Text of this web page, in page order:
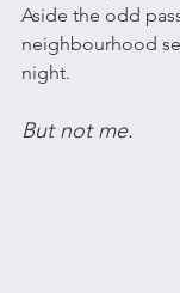
Aside the odd
neighbourhood
night.
But not me.